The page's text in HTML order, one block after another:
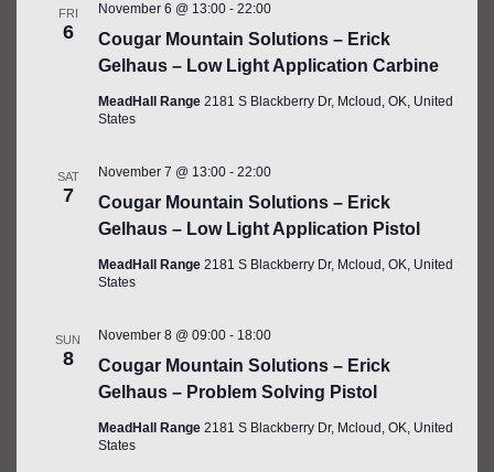
FRI
6
Cougar Mountain Solutions – Erick
Gelhaus – Low Light Application Carbine
November 6 @ 13:00- 22:00
MeadHall Range 2181 S Blackberry Dr, Mcloud, OK, United
States
SAT
7
Cougar Mountain Solutions – Erick
Gelhaus – Low Light Application Pistol
November 7 @ 13:00- 22:00
MeadHall Range 2181 S Blackberry Dr, Mcloud, OK, United
States
SUN
8
Cougar Mountain Solutions – Erick
Gelhaus – Problem Solving Pistol
November 8 @ 09:00- 18:00
MeadHall Range 2181 S Blackberry Dr, Mcloud, OK, United
States